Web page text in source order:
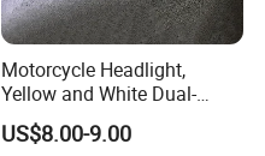
Motorcycle Headlight,
Yellow and White Dual-
Colour, 8-30 V, 20 W, LED
Work Ligh, LED Flood Work
US$8.00-9.00